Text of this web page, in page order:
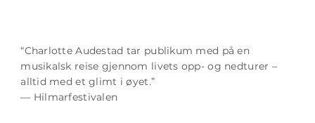
“Charlotte Audestad tar publikum med på en
musikalsk reise gjennom livets opp- og nedturer –
alltid med et glimt i øyet.”
— Hilmarfestivalen